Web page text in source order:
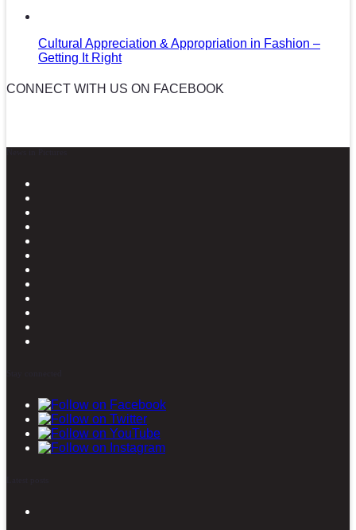
Cultural Appreciation & Appropriation in Fashion –
Getting It Right
CONNECT WITH US ON FACEBOOK